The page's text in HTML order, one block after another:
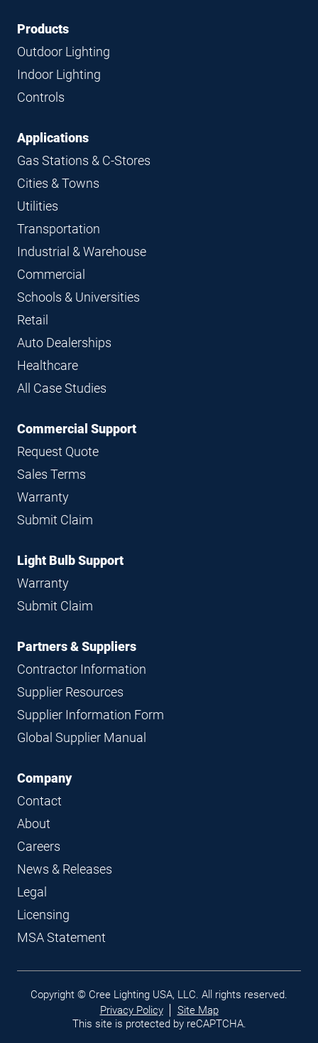
FooterFooter
Navigation
Products
Outdoor Lighting
Indoor Lighting
Controls
Applications
Gas Stations & C-Stores
Cities & Towns
Utilities
Transportation
Industrial & Warehouse
Commercial
Schools & Universities
Retail
Auto Dealerships
Healthcare
All Case Studies
Commercial Support
Request Quote
Sales Terms
Warranty
Submit Claim
Light Bulb Support
Warranty
Submit Claim
Partners & Suppliers
Contractor Information
Supplier Resources
Supplier Information Form
Global Supplier Manual
Company
Contact
About
Careers
News & Releases
Legal
Licensing
MSA Statement
Legal
links
Copyright © Cree Lighting USA, LLC. All rights reserved.
Privacy Policy
Site Map
This site is protected by reCAPTCHA.